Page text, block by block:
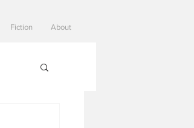
Fiction About